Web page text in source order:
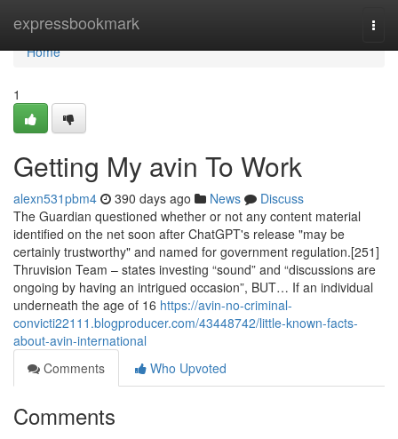
expressbookmark
Home
Home
1
Getting My avin To Work
alexn531pbm4 390 days ago News
Discuss
The Guardian questioned whether or not any content material
identified on the net soon after ChatGPT's release "may be
certainly trustworthy" and named for government regulation.[251]
Thruvision Team – states investing “sound” and “discussions are
ongoing by having an intrigued occasion”, BUT… If an individual
underneath the age of 16 https://avin-no-criminal-
convicti22111.blogproducer.com/43448742/little-known-facts-
about-avin-international
Comments
Who Upvoted
Comments